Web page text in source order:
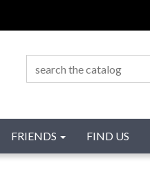
FRIENDS FIND US